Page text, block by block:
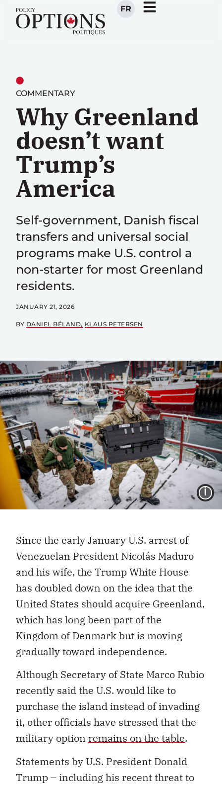
FR
COMMENTARY
Why Greenland
doesn’t want
Trump’s
America
Self-government, Danish fiscal
transfers and universal social
programs make U.S. control a
non-starter for most Greenland
residents.
JANUARY 21, 2026
BY DANIEL BÉLAND KLAUS PETERSEN
Since the early January U.S. arrest of
Venezuelan President Nicolás Maduro
and his wife, the Trump White House
has doubled down on the idea that the
United States should acquire Greenland,
which has long been part of the
Kingdom of Denmark but is moving
gradually toward independence.
Although Secretary of State Marco Rubio
recently said the U.S. would like to
purchase the island instead of invading
it, other officials have stressed that the
military option remains on the table.
Statements by U.S. President Donald
Trump – including his recent threat to